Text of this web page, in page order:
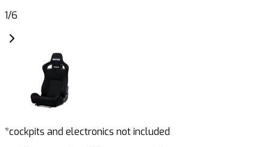
1/6
*cockpits and electronics not included